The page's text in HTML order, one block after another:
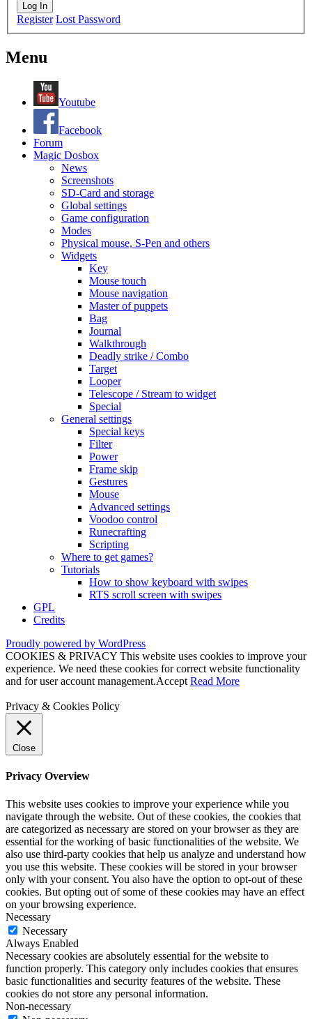
Log In
Register Lost Password
Menu
Youtube
Facebook
Forum
Magic Dosbox
News
Screenshots
SD-Card and storage
Global settings
Game configuration
Modes
Physical mouse, S-Pen and others
Widgets
Key
Mouse touch
Mouse navigation
Master of puppets
Bag
Journal
Walkthrough
Deadly strike / Combo
Target
Looper
Telescope / Stream to widget
Special
General settings
Special keys
Filter
Power
Frame skip
Gestures
Mouse
Advanced settings
Voodoo control
Runecrafting
Scripting
Where to get games?
Tutorials
How to show keyboard with swipes
RTS scroll screen with swipes
GPL
Credits
Proudly powered by WordPress
COOKIES & PRIVACY This website uses cookies to improve your
experience. We need these cookies for correct website functionality
and for user account management.Accept Read More
Privacy & Cookies Policy
Close
Privacy Overview
This website uses cookies to improve your experience while you
navigate through the website. Out of these cookies, the cookies that
are categorized as necessary are stored on your browser as they are
essential for the working of basic functionalities of the website. We
also use third-party cookies that help us analyze and understand how
you use this website. These cookies will be stored in your browser
only with your consent. You also have the option to opt-out of these
cookies. But opting out of some of these cookies may have an effect
on your browsing experience.
Necessary
Necessary
Always Enabled
Necessary cookies are absolutely essential for the website to
function properly. This category only includes cookies that ensures
basic functionalities and security features of the website. These
cookies do not store any personal information.
Non-necessary